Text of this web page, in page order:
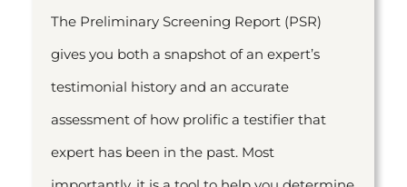
The Preliminary Screening Report (PSR)
gives you both a snapshot of an expert’s
testimonial history and an accurate
assessment of how prolific a testifier that
expert has been in the past. Most